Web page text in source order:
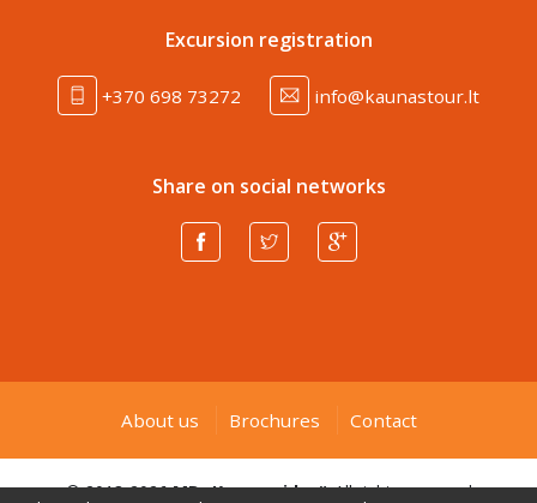
Excursion registration
+370 698 73272 info@kaunastour.lt
Share on social networks
About us Brochures Contact
© 2013-2026MB „Kauno gidas“. All rights reserved